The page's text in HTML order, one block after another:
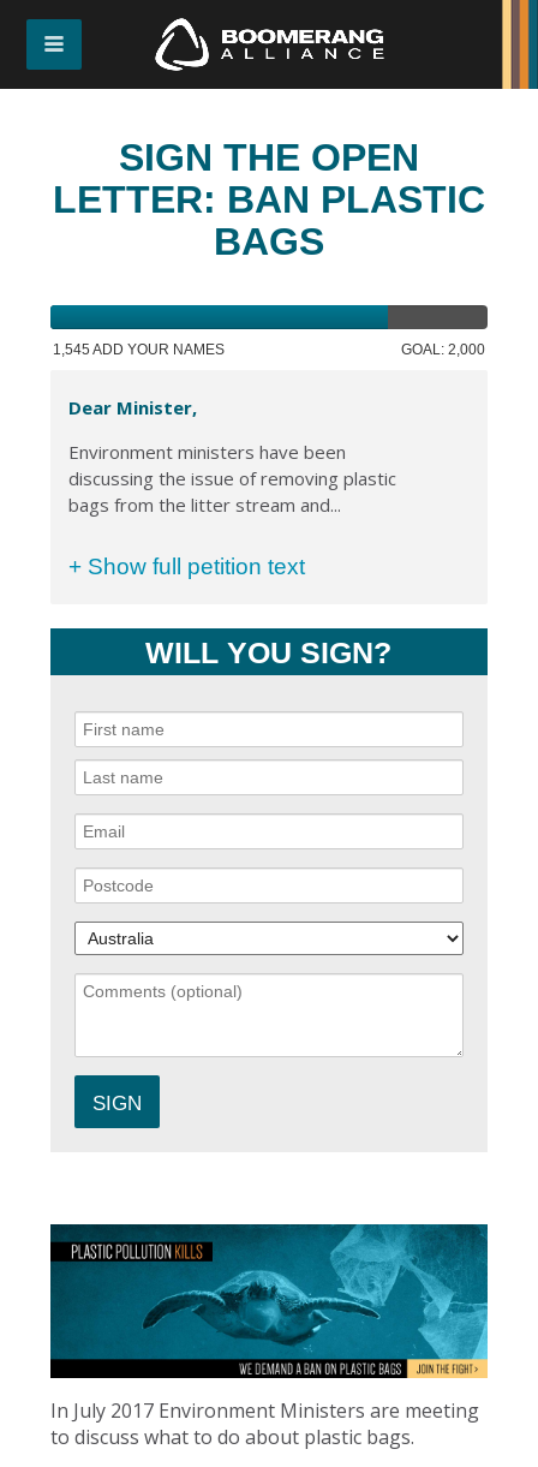
SIGN THE OPEN
LETTER: BAN PLASTIC
BAGS
1,545 ADD YOUR NAMES GOAL: 2,000
Dear Minister,
Environment ministers have been
discussing the issue of removing plastic
bags from the litter stream and...
+ Show full petition text
WILL YOU SIGN?
In July 2017 Environment Ministers are meeting
to discuss what to do about plastic bags.